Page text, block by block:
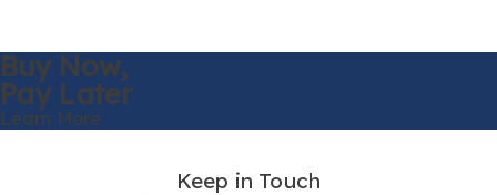
Buy Now,
Pay Later
Learn More
Keep in Touch